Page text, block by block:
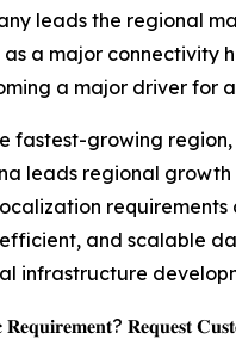
leads the regional
a major
a major driver for
fastest-growing
leads regional
and scalable
infrastructure
𝐑𝐞𝐪𝐮𝐞𝐬𝐭